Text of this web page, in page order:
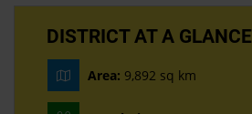
DISTRICT AT A GLANCE
Area: 9,892 sq km